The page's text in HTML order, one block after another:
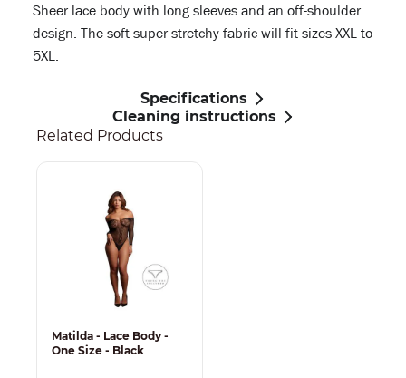
Sheer lace body with long sleeves and an off-shoulder
design. The soft super stretchy fabric will fit sizes XXL to
5XL.
Specifications
Cleaning instructions
Related Products
Matilda - Lace Body -
One Size - Black